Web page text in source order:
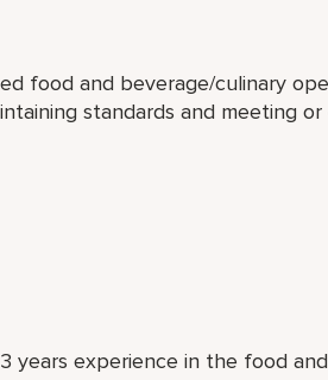
food and beverage/culinary
standards and meeting or
years experience in the food